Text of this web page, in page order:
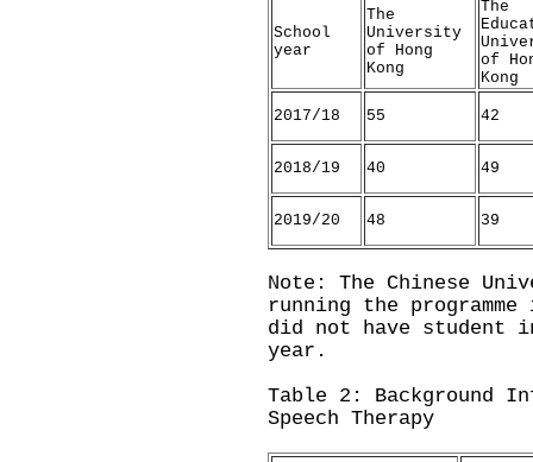
School
year
The
University
of Hong
Kong
The
of
Kong
2017/18 55 42
2018/19 40 49
2019/20 48 39
Note: The Chinese
running the
did not have student
year.
Table 2: Background
Speech Therapy